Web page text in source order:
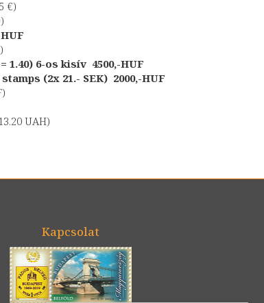
€)
1.40) 6-os kisív 4500,-HUF
(2x 21.- SEK) 2000,-HUF
UAH)
Kapcsolat